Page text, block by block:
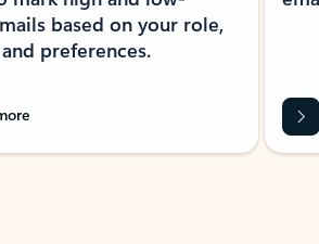
based on your role,
preferences.